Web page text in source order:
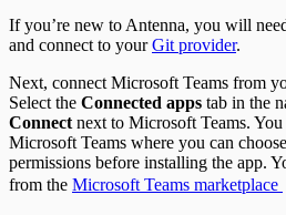
Pull Request Usage Rate
Pull Requests Merged
Pull Requests Merged per
Rework
Time to Approve
Time to Deploy
Time to Develop
Time to Merge
Time to Plan
If you’re new to Antenna, you will
and connect to yourGit provider.
Next, connect Microsoft Teams from
Select the Connected apps tab in the
Connect next to Microsoft Teams.
Microsoft Teams where you can
permissions before installing the app.
from the Microsoft Teams marketplace